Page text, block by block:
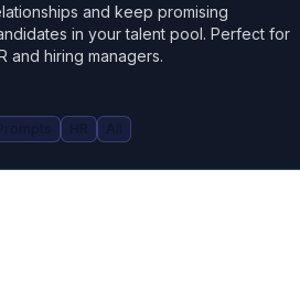
and keep promising
in your talent pool. Perfect for
and hiring managers.